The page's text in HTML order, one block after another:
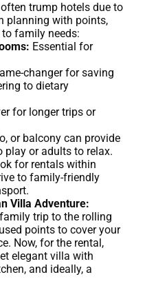
trump hotels due to
planning with points,
family needs:
Essential for
changer for saving
to dietary
for longer trips or
or balcony can provide
play or adults to relax.
for rentals within
to family-friendly
Villa Adventure:
trip to the rolling
points to cover your
Now, for the rental,
elegant villa with
and ideally, a